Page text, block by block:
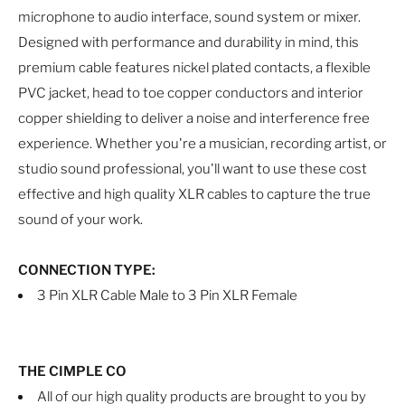
microphone to audio interface, sound system or mixer.
Designed with performance and durability in mind, this
premium cable features nickel plated contacts, a flexible
PVC jacket, head to toe copper conductors and interior
copper shielding to deliver a noise and interference free
experience. Whether you're a musician, recording artist, or
studio sound professional, you'll want to use these cost
effective and high quality XLR cables to capture the true
sound of your work.
CONNECTION TYPE:
3 Pin XLR Cable Male to 3 Pin XLR Female
THE CIMPLE CO
All of our high quality products are brought to you by